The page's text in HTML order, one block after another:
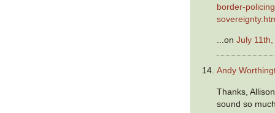
border-
...onJuly
Andy
Thanks,
sound so